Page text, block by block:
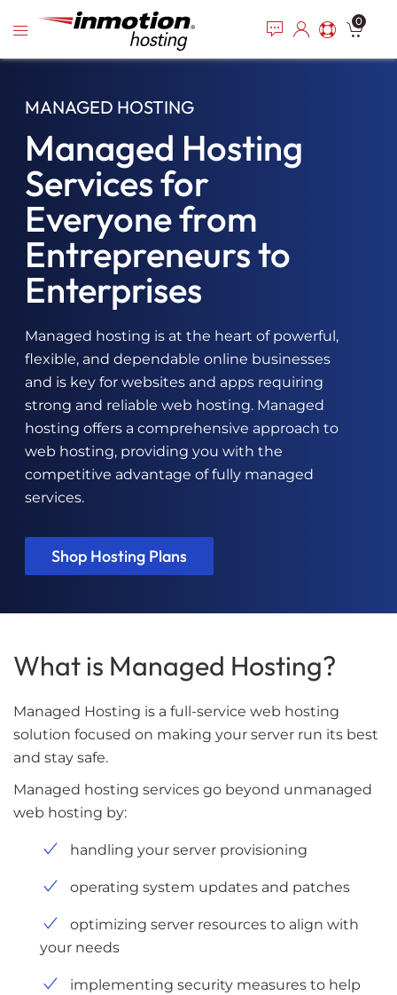
note:
system.
to
content
0
MANAGED HOSTING
Managed Hosting
Services for
Everyone from
Entrepreneurs to
Enterprises
Managed hosting is at the heart of powerful,
flexible, and dependable online businesses
and is key for websites and apps requiring
strong and reliable web hosting. Managed
hosting offers a comprehensive approach to
web hosting, providing you with the
competitive advantage of fully managed
services.
Shop Hosting Plans
What is Managed Hosting?
Managed Hosting is a full-service web hosting
solution focused on making your server run its best
and stay safe.
Managed hosting services go beyond unmanaged
web hosting by:
handling your server provisioning
operating system updates and patches
optimizing server resources to align with
your needs
implementing security measures to help